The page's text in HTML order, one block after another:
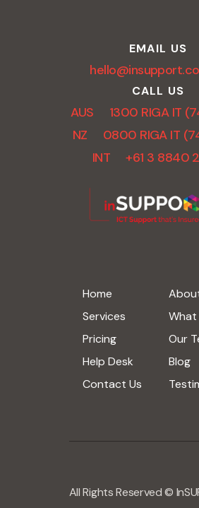
EMAIL US
CALL US
AUS 1300 RIGA IT
NZ 0800 RIGA IT
INT +61 3 8840
Home
Services
Pricing
Help Desk
Contact Us
What
Our
Blog
All Rights Reserved ©